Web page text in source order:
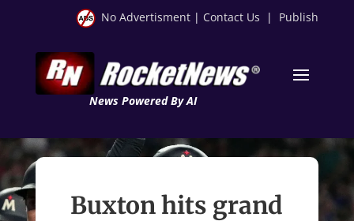
No Advertisment | Contact Us | Publish
News Powered By AI
Buxton hits grand